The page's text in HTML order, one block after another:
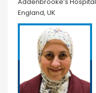
England, UK